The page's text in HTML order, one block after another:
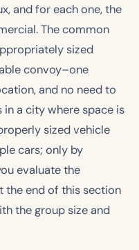
and for each one, the
The common
sized
convoy–one
and no need to
a city where space is
sized vehicle
cars; only by
evaluate the
the end of this section
the group size and